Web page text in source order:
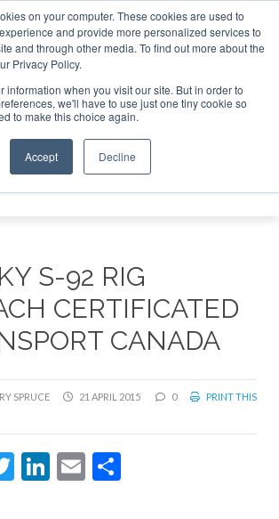
on your computer. These cookies are used to
and provide more personalized services to
and through other media. To find out more about the
Privacy Policy.
information when you visit our site. But in order to
we'll have to use just one tiny cookie so
to make this choice again.
Accept Decline
SPONSORSHIP
Search
Search
Search
S-92 RIG
CERTIFICATED
CANADA
SPRUCE 21 APRIL 2015 0
PRINT THIS
Twitter
LinkedIn
Email